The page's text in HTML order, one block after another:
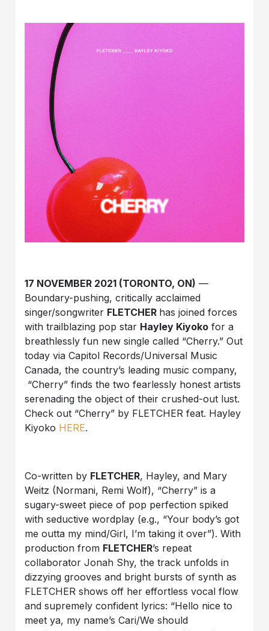
17 NOVEMBER 2021 (TORONTO, ON) —
Boundary-pushing, critically acclaimed
singer/songwriter FLETCHER has joined forces
with trailblazing pop star Hayley Kiyoko for a
breathlessly fun new single called “Cherry.” Out
today via Capitol Records/Universal Music
Canada, the country’s leading music company,
“Cherry” finds the two fearlessly honest artists
serenading the object of their crushed-out lust.
Check out “Cherry” by FLETCHER feat. Hayley
Kiyoko HERE.
Co-written by FLETCHER, Hayley, and Mary
Weitz (Normani, Remi Wolf), “Cherry” is a
sugary-sweet piece of pop perfection spiked
with seductive wordplay (e.g., “Your body’s got
me outta my mind/Girl, I’m taking it over”). With
production from FLETCHER’s repeat
collaborator Jonah Shy, the track unfolds in
dizzying grooves and bright bursts of synth as
FLETCHER shows off her effortless vocal flow
and supremely confident lyrics: “Hello nice to
meet ya, my name’s Cari/We should